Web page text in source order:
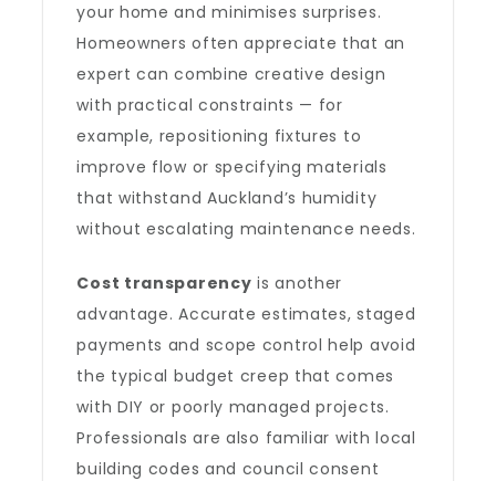
your home and minimises surprises.
Homeowners often appreciate that an
expert can combine creative design
with practical constraints — for
example, repositioning fixtures to
improve flow or specifying materials
that withstand Auckland’s humidity
without escalating maintenance needs.
Cost transparency is another
advantage. Accurate estimates, staged
payments and scope control help avoid
the typical budget creep that comes
with DIY or poorly managed projects.
Professionals are also familiar with local
building codes and council consent